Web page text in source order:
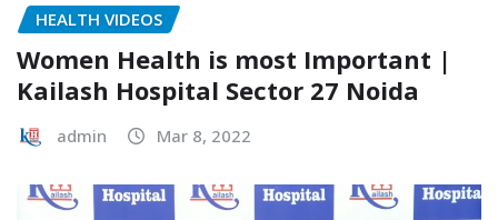
HEALTH VIDEOS
Women Health is most Important |
Kailash Hospital Sector 27 Noida
admin Mar 8, 2022